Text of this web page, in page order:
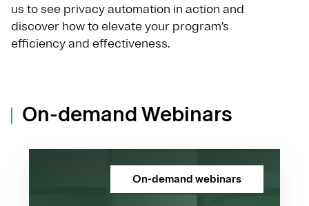
us to see privacy automation in action and
discover how to elevate your program’s
efficiency and effectiveness.
On-demand Webinars
On-demand webinars